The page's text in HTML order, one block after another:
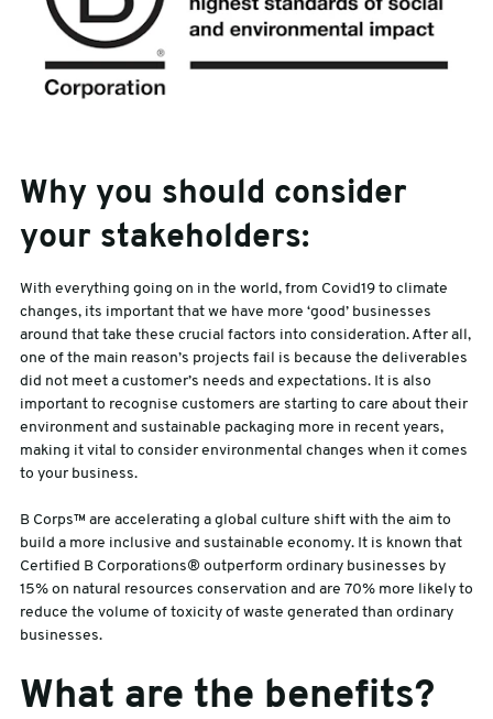
Why you should consider
your stakeholders:
With everything going on in the world, from Covid19 to climate
changes, its important that we have more ‘good’ businesses
around that take these crucial factors into consideration. After all,
one of the main reason’s projects fail is because the deliverables
did not meet a customer’s needs and expectations. It is also
important to recognise customers are starting to care about their
environment and sustainable packaging more in recent years,
making it vital to consider environmental changes when it comes
to your business.
B Corps™ are accelerating a global culture shift with the aim to
build a more inclusive and sustainable economy. It is known that
Certified B Corporations® outperform ordinary businesses by
15% on natural resources conservation and are 70% more likely to
reduce the volume of toxicity of waste generated than ordinary
businesses.
What are the benefits?